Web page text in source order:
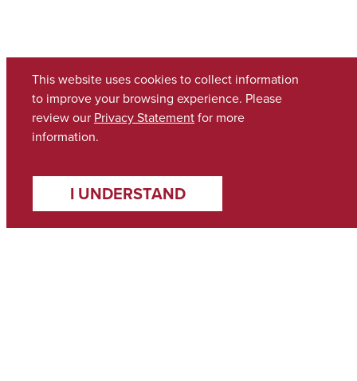
This website uses cookies to collect information
to improve your browsing experience. Please
review our Privacy Statementfor more
information.
I UNDERSTAND